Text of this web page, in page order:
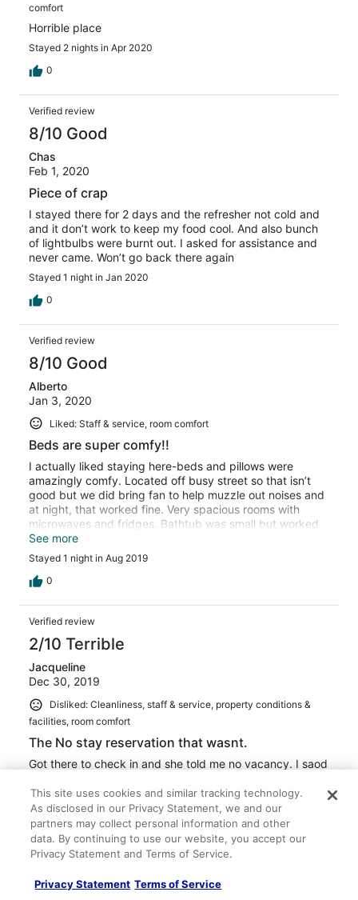
comfort
Horrible place
Stayed 2 nights in Apr 2020
0
Verified review
8/10 Good
Chas
Feb 1, 2020
Piece of crap
I stayed there for 2 days and the refresher not cold and
and it don’t work to keep my food cool. And also bunch
of lightbulbs were burnt out. I asked for assistance and
never came. Won’t go back there again
Stayed 1 night in Jan 2020
0
Verified review
8/10 Good
Alberto
Jan 3, 2020
Liked: Staff & service, room comfort
Beds are super comfy!!
I actually liked staying here-beds and pillows were
amazingly comfy. Located off busy street so that isn’t
good but we did bring fan to help muzzle out noises and
at night, that worked fine. Very spacious rooms with
microwaves and fridges. Bathtub was small but worked
fine. Would def. consider staying again. Good hotel we
liked it
See more
Stayed 1 night in Aug 2019
0
Verified review
2/10 Terrible
Jacqueline
Dec 30, 2019
Disliked: Cleanliness, staff & service, property conditions &
facilities, room comfort
The No stay reservation that wasnt.
Got there to check in and she told me no vacancy. I saod
Stayed 1 night in Dec 2019
0
See all reviews
This site uses cookies and similar tracking technology.
As disclosed in our Privacy Statement, we and our
partners may collect personal information and other
data. By continuing to use our website, you accept our
Privacy Statement and Terms of Service.
Privacy Statement Terms of Service